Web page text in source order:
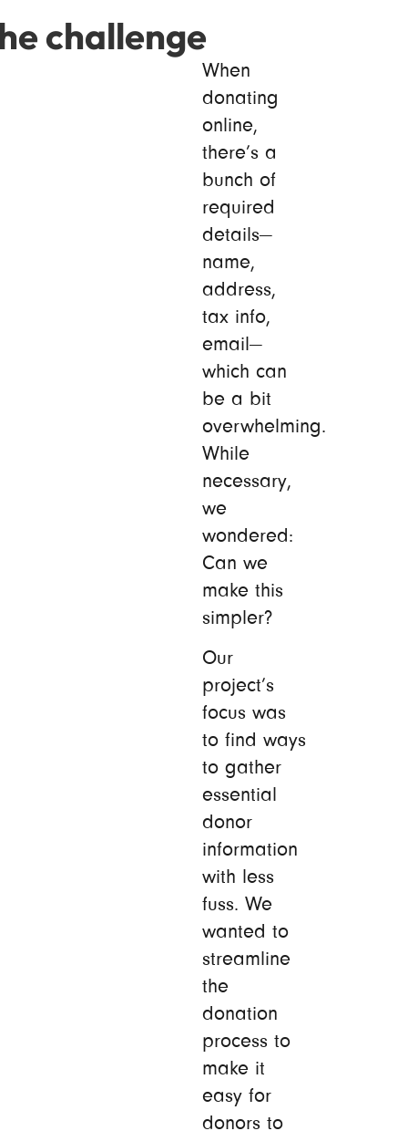
challenge
When
donating
online,
there’s a
bunch of
required
details—
name,
address,
tax info,
email—
which can
be a bit
overwhelming.
While
necessary,
we
wondered:
Can we
make this
simpler?
Our
project’s
focus was
to find ways
to gather
essential
donor
information
with less
fuss. We
wanted to
streamline
the
donation
process to
make it
easy for
donors to